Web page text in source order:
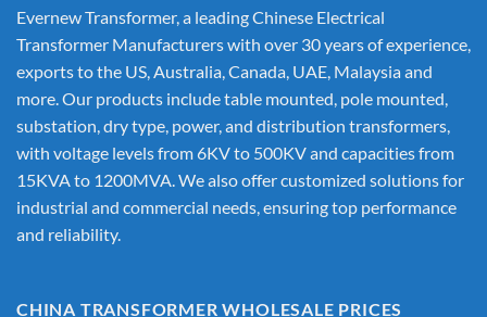
Evernew Transformer, a leadingChinese Electrical
Transformer Manufacturerswith over 30 years of experience,
exports to the US, Australia, Canada, UAE, Malaysia and
more. Our products include table mounted, pole mounted,
substation, dry type, power, and distribution transformers,
with voltage levels from 6KV to 500KV and capacities from
15KVA to 1200MVA. We also offer customized solutions for
industrial and commercial needs, ensuring top performance
and reliability.
CHINA TRANSFORMER WHOLESALE PRICES